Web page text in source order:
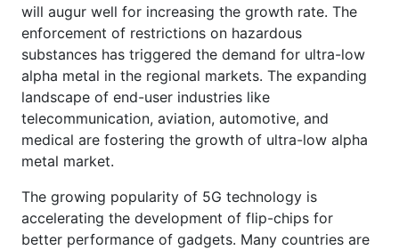
will augur well for increasing the growth rate. The
enforcement of restrictions on hazardous
substances has triggered the demand for ultra-low
alpha metal in the regional markets. The expanding
landscape of end-user industries like
telecommunication, aviation, automotive, and
medical are fostering the growth of ultra-low alpha
metal market.
The growing popularity of 5G technology is
accelerating the development of flip-chips for
better performance of gadgets. Many countries are